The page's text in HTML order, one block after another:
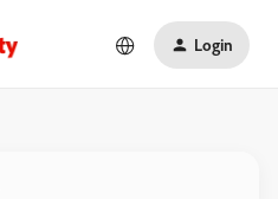
Login